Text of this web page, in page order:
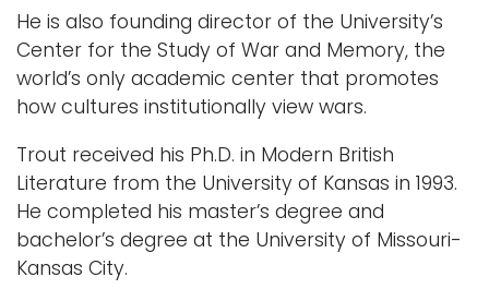
He is also founding director of the University’s
Center for the Study of War and Memory, the
world’s only academic center that promotes
how cultures institutionally view wars.
Trout received his Ph.D. in Modern British
Literature from the University of Kansas in 1993.
He completed his master’s degree and
bachelor’s degree at the University of Missouri-
Kansas City.